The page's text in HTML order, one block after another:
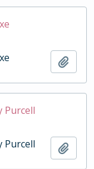
Purcell
Purcell